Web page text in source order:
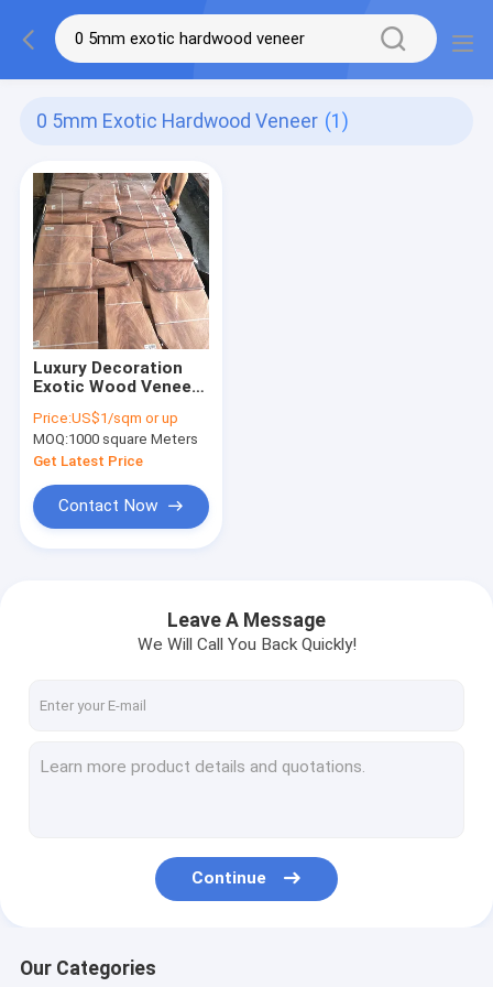
0 5mm Exotic Hardwood Veneer (1)
Luxury Decoration
Exotic Wood Veneer
0.5mm
Price:US$1/sqm or up
MOQ:1000 square Meters
Get Latest Price
Contact Now
Leave A Message
We Will Call You Back Quickly!
Continue
Our Categories